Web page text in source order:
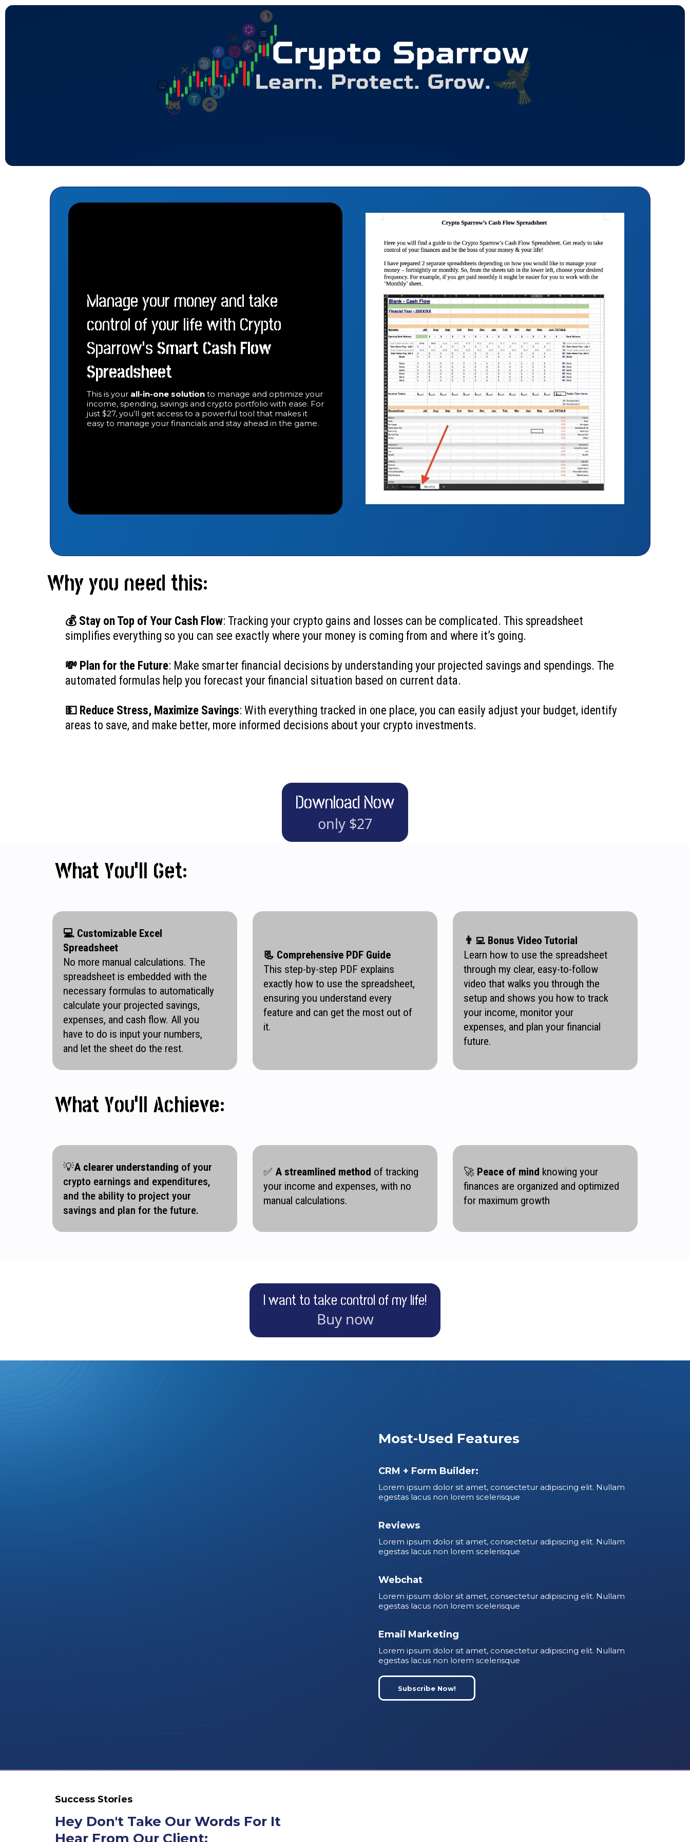
Manage your money and take
control of your life with Crypto
Sparrow’s Smart Cash Flow
Spreadsheet
This is your all-in-one solution to manage and optimize your
income, spending, savings and crypto portfolio with ease. For
just $27, you’ll get access to a powerful tool that makes it
easy to manage your financials and stay ahead in the game.
Why you need this:
💰 Stay on Top of Your Cash Flow: Tracking your crypto gains and losses can be complicated. This spreadsheet
simplifies everything so you can see exactly where your money is coming from and where it’s going.
💸 Plan for the Future: Make smarter financial decisions by understanding your projected savings and spendings. The
automated formulas help you forecast your financial situation based on current data.
💵 Reduce Stress, Maximize Savings: With everything tracked in one place, you can easily adjust your budget, identify
areas to save, and make better, more informed decisions about your crypto investments.
Download Now
only $27
What You’ll Get:
💻 Customizable Excel
Spreadsheet
No more manual calculations. The
spreadsheet is embedded with the
necessary formulas to automatically
calculate your projected savings,
expenses, and cash flow. All you
have to do is input your numbers,
and let the sheet do the rest.
📃 Comprehensive PDF Guide
This step-by-step PDF explains
exactly how to use the spreadsheet,
ensuring you understand every
feature and can get the most out of
it.
👨‍💻 Bonus Video Tutorial
Learn how to use the spreadsheet
through my clear, easy-to-follow
video that walks you through the
setup and shows you how to track
your income, monitor your
expenses, and plan your financial
future.
What You’ll Achieve:
💡A clearer understanding of your
crypto earnings and expenditures,
and the ability to project your
savings and plan for the future.
✅ A streamlined method of tracking
your income and expenses, with no
manual calculations.
🚀 Peace of mind knowing your
finances are organized and optimized
for maximum growth
I want to take control of my life!
Buy now
Most-Used Features
CRM + Form Builder:
Lorem ipsum dolor sit amet, consectetur adipiscing elit. Nullam
egestas lacus non lorem scelerisque
Reviews
Lorem ipsum dolor sit amet, consectetur adipiscing elit. Nullam
egestas lacus non lorem scelerisque
Webchat
Lorem ipsum dolor sit amet, consectetur adipiscing elit. Nullam
egestas lacus non lorem scelerisque
Email Marketing
Lorem ipsum dolor sit amet, consectetur adipiscing elit. Nullam
egestas lacus non lorem scelerisque
Subscribe Now!
Success Stories
Hey Don't Take Our Words For It
Hear From Our Client: